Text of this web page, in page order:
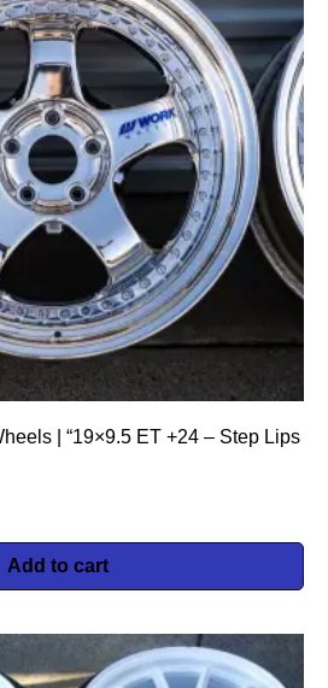
| “19×9.5 ET +24 – Step Lips
Add to cart